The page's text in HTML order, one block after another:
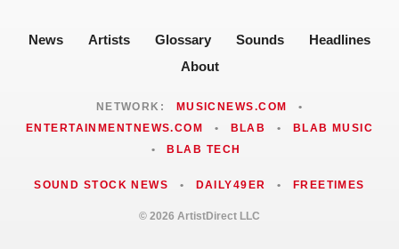
News Artists Glossary Sounds
Headlines
About
NETWORK: MUSICNEWS.COM
•
ENTERTAINMENTNEWS.COM
• BLAB •
BLAB MUSIC
•
BLAB TECH
SOUND STOCK NEWS • DAILY49ER • FREETIMES
© 2026 ArtistDirect LLC